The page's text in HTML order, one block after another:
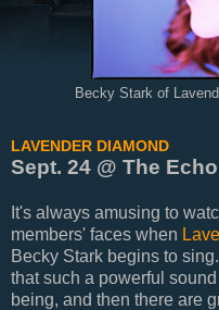
Becky Stark of
LAVENDER DIAMOND
Sept. 24 @ The
It's always amusing to
members' faces when
Becky Stark begins to
that such a powerful
being, and then there are